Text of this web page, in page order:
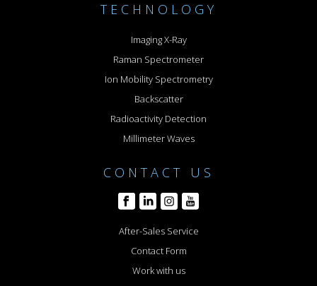
TECHNOLOGY
Imaging X-Ray
Raman Spectrometer
Ion Mobility Spectrometry
Backscatter
Radioactivity Detection
Millimeter Waves
CONTACT US
After-Sales Service
Contact Form
Work with us